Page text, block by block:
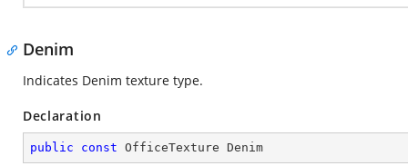
Denim
Indicates Denim texture type.
Declaration
public const OfficeTexture Denim